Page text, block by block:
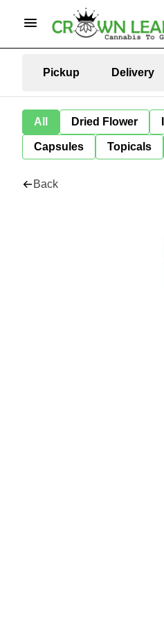
Pickup Delivery
All Dried Flower
Capsules Topicals
Back